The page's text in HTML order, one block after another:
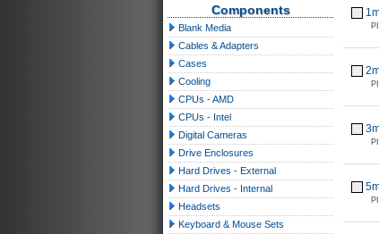
Components
Blank Media
Cables & Adapters
Cases
Cooling
CPUs - AMD
CPUs - Intel
Digital Cameras
Drive Enclosures
Hard Drives - External
Hard Drives - Internal
Headsets
Keyboard & Mouse Sets